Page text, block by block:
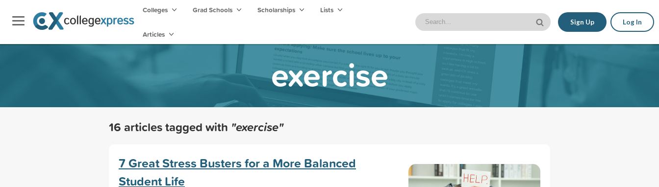
Colleges Grad Schools Scholarships Lists
Articles
Sign Up Log In
exercise
16 articles tagged with "exercise"
7 Great Stress Busters for a More Balanced
Student Life